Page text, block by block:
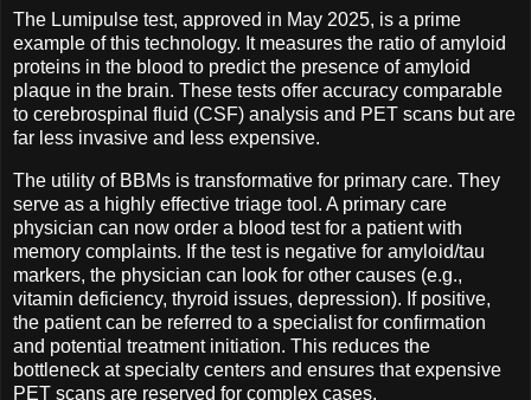
The Lumipulse test, approved in May 2025, is a prime
example of this technology. It measures the ratio of amyloid
proteins in the blood to predict the presence of amyloid
plaque in the brain. These tests offer accuracy comparable
to cerebrospinal fluid (CSF) analysis and PET scans but are
far less invasive and less expensive.
The utility of BBMs is transformative for primary care. They
serve as a highly effective triage tool. A primary care
physician can now order a blood test for a patient with
memory complaints. If the test is negative for amyloid/tau
markers, the physician can look for other causes (e.g.,
vitamin deficiency, thyroid issues, depression). If positive,
the patient can be referred to a specialist for confirmation
and potential treatment initiation. This reduces the
bottleneck at specialty centers and ensures that expensive
PET scans are reserved for complex cases.